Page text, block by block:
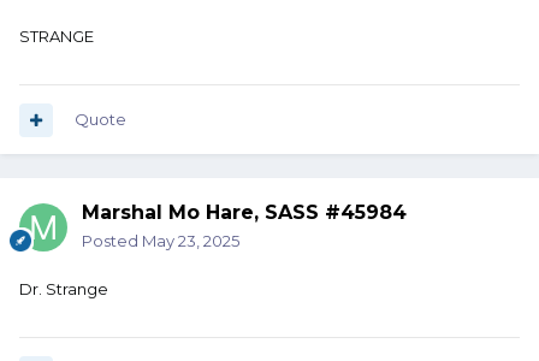
STRANGE
Quote
Marshal Mo Hare, SASS #45984
Posted May 23, 2025
Dr. Strange